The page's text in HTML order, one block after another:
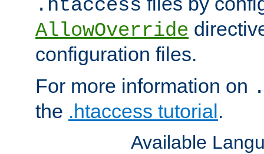
.htaccess
AllowOverride
configuration files.
For more information on
the .htaccess tutorial.
Available